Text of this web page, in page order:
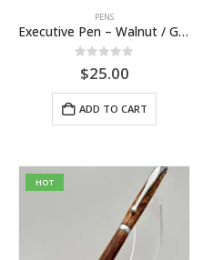
PENS
Executive Pen – Walnut / Gold
out of 5
$25.00
ADD TO CART
HOT